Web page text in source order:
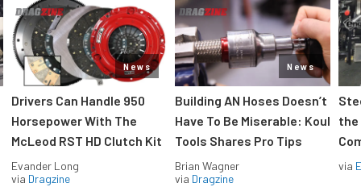
News
Drivers Can Handle 950
Horsepower With The
McLeod RST HD Clutch Kit
Evander Long
via Dragzine
News
Building AN Hoses Doesn’t
Have To Be Miserable: Koul
Tools Shares Pro Tips
Brian Wagner
via Dragzine
the
via